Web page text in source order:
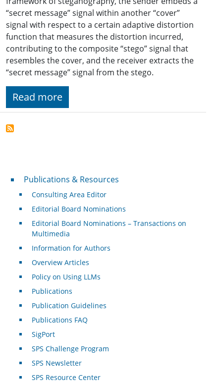
“secret message” signal within another “cover”
signal with respect to a certain adaptive distortion
function that measures the distortion incurred,
contributing to the composite “stego” signal that
resembles the cover, and the receiver extracts the
“secret message” signal from the stego.
Read more
Publications & Resources
Publications & Resources
Consulting Area Editor
Editorial Board Nominations
Editorial Board Nominations – Transactions on
Multimedia
Information for Authors
Overview Articles
Policy on Using LLMs
Publications
Publication Guidelines
Publications FAQ
SigPort
SPS Challenge Program
SPS Newsletter
SPS Resource Center